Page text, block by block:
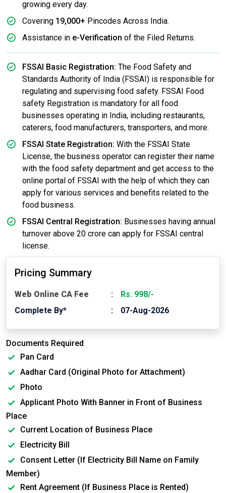
growing every day.
Covering 19,000+ Pincodes Across India.
Assistance in e-Verification of the Filed Returns.
FSSAI Basic Registration: The Food Safety and
Standards Authority of India (FSSAI) is responsible for
regulating and supervising food safety. FSSAI Food
safety Registration is mandatory for all food
businesses operating in India, including restaurants,
caterers, food manufacturers, transporters, and more.
FSSAI State Registration: With the FSSAI State
License, the business operator can register their name
with the food safety department and get access to the
online portal of FSSAI with the help of which they can
apply for various services and benefits related to the
food business.
FSSAI Central Registration: Businesses having annual
turnover above 20 crore can apply for FSSAI central
license.
Pricing Summary
Web Online CA Fee
Rs. 998/-
Complete By*
07-Aug-2026
Documents Required
Pan Card
Aadhar Card (Original Photo for Attachment)
Photo
Applicant Photo With Banner in Front of Business
Place
Current Location of Business Place
Electricity Bill
Consent Letter (If Electricity Bill Name on Family
Member)
Rent Agreement (If Business Place is Rented)